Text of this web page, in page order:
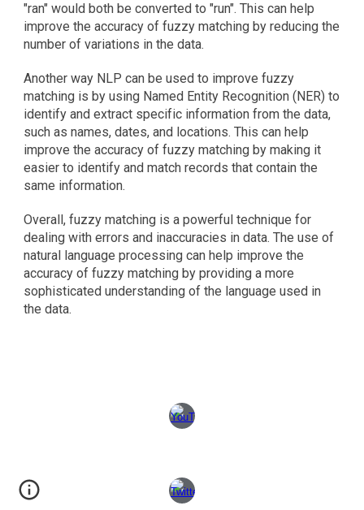
"ran" would both be converted to "run". This can help
improve the accuracy of fuzzy matching by reducing the
number of variations in the data.
Another way NLP can be used to improve fuzzy
matching is by using Named Entity Recognition (NER) to
identify and extract specific information from the data,
such as names, dates, and locations. This can help
improve the accuracy of fuzzy matching by making it
easier to identify and match records that contain the
same information.
Overall, fuzzy matching is a powerful technique for
dealing with errors and inaccuracies in data. The use of
natural language processing can help improve the
accuracy of fuzzy matching by providing a more
sophisticated understanding of the language used in
the data.